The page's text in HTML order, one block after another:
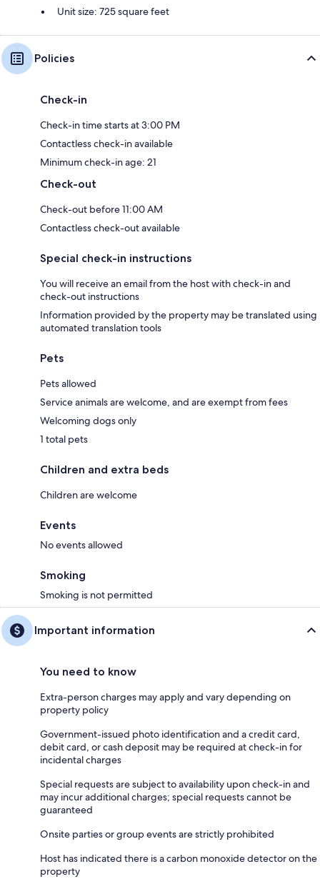
Unit size: 725 square feet
Policies
Check-in
Check-in time starts at 3:00 PM
Contactless check-in available
Minimum check-in age: 21
Check-out
Check-out before 11:00 AM
Contactless check-out available
Special check-in instructions
You will receive an email from the host with check-in and
check-out instructions
Information provided by the property may be translated using
automated translation tools
Pets
Pets allowed
Service animals are welcome, and are exempt from fees
Welcoming dogs only
1 total pets
Children and extra beds
Children are welcome
Events
No events allowed
Smoking
Smoking is not permitted
Important information
You need to know
Extra-person charges may apply and vary depending on
property policy
Government-issued photo identification and a credit card,
debit card, or cash deposit may be required at check-in for
incidental charges
Special requests are subject to availability upon check-in and
may incur additional charges; special requests cannot be
guaranteed
Onsite parties or group events are strictly prohibited
Host has indicated there is a carbon monoxide detector on the
property